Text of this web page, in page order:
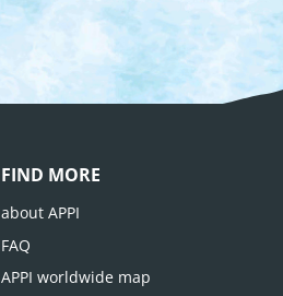
FIND MORE
about APPI
FAQ
APPI worldwide map